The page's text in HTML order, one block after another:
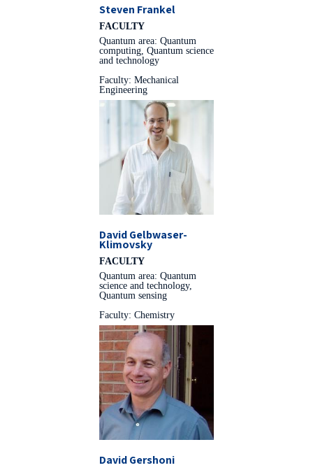
Steven Frankel
FACULTY
Quantum area: Quantum
computing, Quantum science
and technology
Faculty: Mechanical
Engineering
David Gelbwaser-
Klimovsky
FACULTY
Quantum area: Quantum
science and technology,
Quantum sensing
Faculty: Chemistry
David Gershoni